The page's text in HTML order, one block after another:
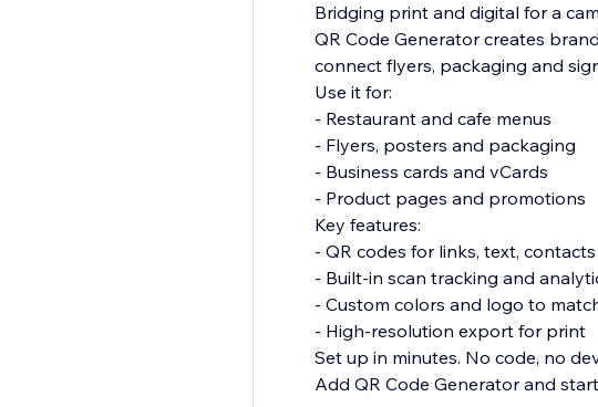
Bridging print and digital for a
QR Code Generator creates
connect flyers, packaging and
Use it for:
- Restaurant and cafe menus
- Flyers, posters and packaging
- Business cards and vCards
- Product pages and promotions
Key features:
- QR codes for links, text,
- Built-in scan tracking and
- Custom colors and logo to
- High-resolution export for print
Set up in minutes. No code, no
Add QR Code Generator and